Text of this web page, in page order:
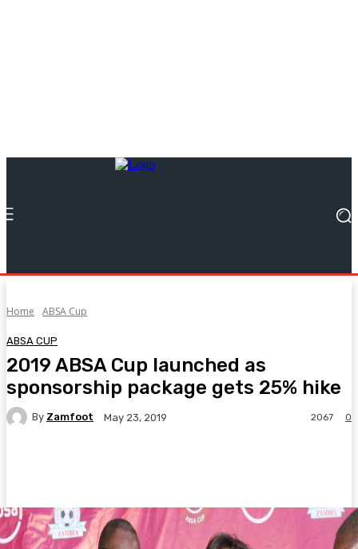
Home ABSA Cup
ABSA CUP
2019 ABSA Cup launched as
sponsorship package gets 25% hike
By Zamfoot May 23, 2019 0
2067